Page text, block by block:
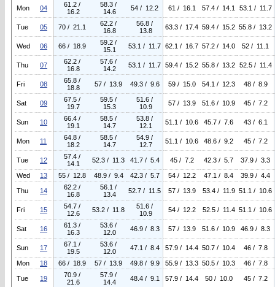
Mon 04
61.2 /
16.2
58.3 /
14.6
54 / 12.2 61 / 16.1 57.4 / 14.1 53.1 / 11.7
Tue 05 70 / 21.1
62.2 /
16.8
56.8 /
13.8
63.3 / 17.4 59.4 / 15.2 55.8 / 13.2
Wed 06 66 / 18.9
59.2 /
15.1
53.1 / 11.7 62.1 / 16.7 57.2 / 14.0 52 / 11.1
Thu 07
62.2 /
16.8
57.6 /
14.2
53.1 / 11.7 59.4 / 15.2 55.8 / 13.2 52.5 / 11.4
Fri 08
65.8 /
18.8
57 / 13.9 49.3 / 9.6 59 / 15.0 54.1 / 12.3 48 / 8.9
Sat 09
67.5 /
19.7
59.5 /
15.3
51.6 /
10.9
57 / 13.9 51.6 / 10.9 45 / 7.2
Sun 10
66.4 /
19.1
58.5 /
14.7
53.8 /
12.1
51.1 / 10.6 45.7 / 7.6 43 / 6.1
Mon 11
64.8 /
18.2
58.5 /
14.7
54.9 /
12.7
51.1 / 10.6 48.6 / 9.2 45 / 7.2
Tue 12
57.4 /
14.1
52.3 / 11.3 41.7 / 5.4 45 / 7.2 42.3 / 5.7 37.9 / 3.3
Wed 13 55 / 12.8 48.9 / 9.4 42.3 / 5.7 54 / 12.2 47.1 / 8.4 39.9 / 4.4
Thu 14
62.2 /
16.8
56.1 /
13.4
52.7 / 11.5 57 / 13.9 53.4 / 11.9 51.1 / 10.6
Fri 15
54.7 /
12.6
53.2 / 11.8
51.6 /
10.9
54 / 12.2 52.5 / 11.4 51.1 / 10.6
Sat 16
61.3 /
16.3
53.6 /
12.0
46.9 / 8.3 57 / 13.9 51.6 / 10.9 46.9 / 8.3
Sun 17
67.1 /
19.5
53.6 /
12.0
47.1 / 8.4 57.9 / 14.4 50.7 / 10.4 46 / 7.8
Mon 18 66 / 18.9 57 / 13.9 49.8 / 9.9 55.9 / 13.3 50.5 / 10.3 46 / 7.8
Tue 19
70.9 /
21.6
57.9 /
14.4
48.4 / 9.1 57.9 / 14.4 50 / 10.0 45 / 7.2